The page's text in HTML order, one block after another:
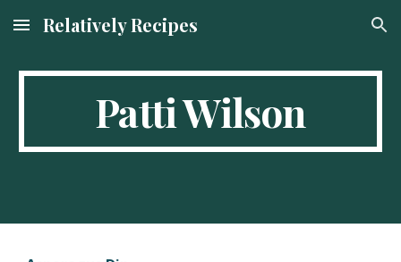
Skip to main content Skip to navigation
Relatively Recipes
Patti Wilson